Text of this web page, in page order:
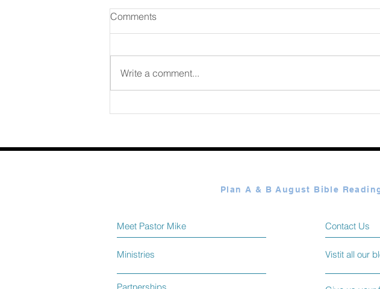
August 07 2026
Comments
Write a comment...
Contact Us
Ministries
Meet Pastor Mike
Vistit all our